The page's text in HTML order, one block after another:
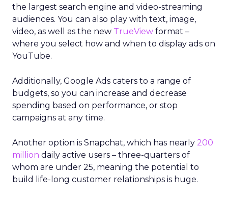
the largest search engine and video-streaming
audiences. You can also play with text, image,
video, as well as the new TrueView format –
where you select how and when to display ads on
YouTube.
Additionally, Google Ads caters to a range of
budgets, so you can increase and decrease
spending based on performance, or stop
campaigns at any time.
Another option is Snapchat, which has nearly 200
million daily active users – three-quarters of
whom are under 25, meaning the potential to
build life-long customer relationships is huge.